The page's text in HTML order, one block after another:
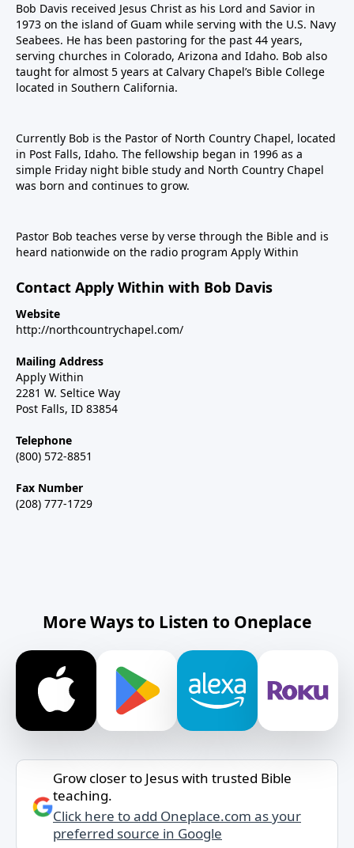
Bob Davis received Jesus Christ as his Lord and Savior in
1973 on the island of Guam while serving with the U.S. Navy
Seabees. He has been pastoring for the past 44 years,
serving churches in Colorado, Arizona and Idaho. Bob also
taught for almost 5 years at Calvary Chapel’s Bible College
located in Southern California.
Currently Bob is the Pastor of North Country Chapel, located
in Post Falls, Idaho. The fellowship began in 1996 as a
simple Friday night bible study and North Country Chapel
was born and continues to grow.
Pastor Bob teaches verse by verse through the Bible and is
heard nationwide on the radio program Apply Within
Contact Apply Within with Bob Davis
Website
http://northcountrychapel.com/
Mailing Address
Apply Within
2281 W. Seltice Way
Post Falls, ID 83854
Telephone
(800) 572-8851
Fax Number
(208) 777-1729
More Ways to Listen to Oneplace
Grow closer to Jesus with trusted Bible
teaching.
Click here to add Oneplace.com as your
preferred source in Google